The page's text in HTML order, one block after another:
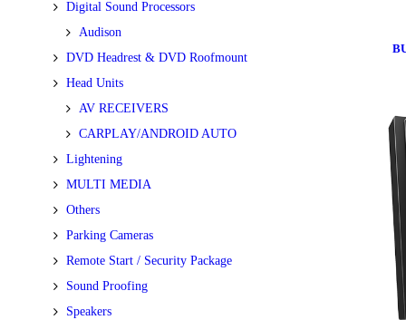
Digital Sound Processors
Audison
DVD Headrest & DVD Roofmount
Head Units
AV RECEIVERS
CARPLAY/ANDROID AUTO
Lightening
MULTI MEDIA
Others
Parking Cameras
Remote Start / Security Package
Sound Proofing
Speakers